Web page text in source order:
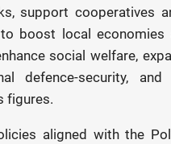
support cooperatives
boost local economies
social welfare,
defence-security, and
figures.
aligned with the